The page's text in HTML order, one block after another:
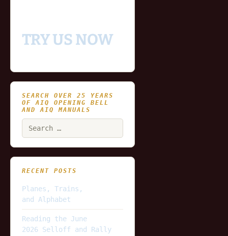
TRY US NOW
SEARCH OVER 25 YEARS
OF AIQ OPENING BELL
AND AIQ MANUALS
RECENT POSTS
Planes, Trains,
and Alphabet
Reading the June
2026 Selloff and Rally